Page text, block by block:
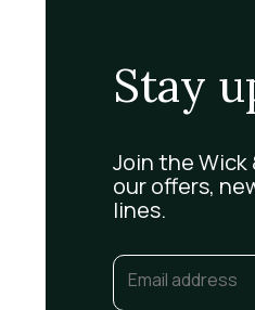
Stay
Join the
our offers,
lines.
Email
(Required)